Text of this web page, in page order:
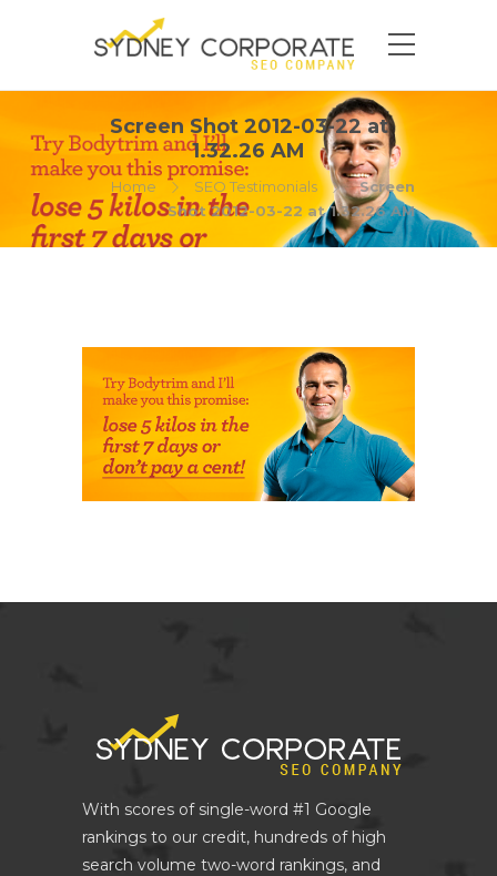
Screen Shot 2012-03-22 at
1.32.26 AM
Home SEO Testimonials
Screen
Shot 2012-03-22 at 1.32.26 AM
With scores of single-word #1 Google
rankings to our credit, hundreds of high
search volume two-word rankings, and